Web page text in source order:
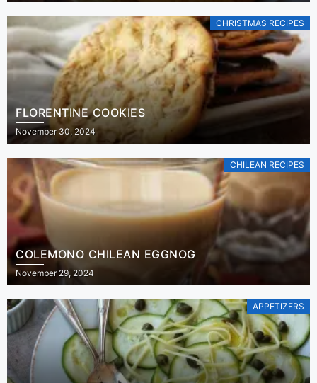
CHRISTMAS RECIPES
FLORENTINE COOKIES
November 30, 2024
CHILEAN RECIPES
COLEMONO CHILEAN EGGNOG
November 29, 2024
APPETIZERS